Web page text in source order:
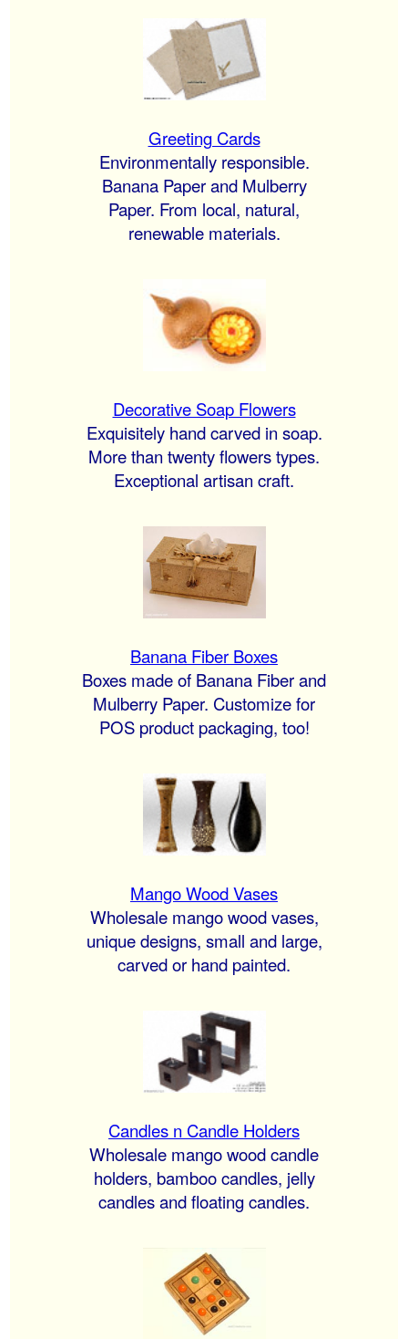
Greeting Cards
Environmentally responsible.
Banana Paper and Mulberry
Paper. From local, natural,
renewable materials.
Decorative Soap Flowers
Exquisitely hand carved in soap.
More than twenty flowers types.
Exceptional artisan craft.
Banana Fiber Boxes
Boxes made of Banana Fiber and
Mulberry Paper. Customize for
POS product packaging, too!
Mango Wood Vases
Wholesale mango wood vases,
unique designs, small and large,
carved or hand painted.
Candles n Candle Holders
Wholesale mango wood candle
holders, bamboo candles, jelly
candles and floating candles.